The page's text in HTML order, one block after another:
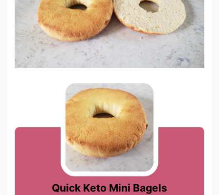
Quick Keto Mini Bagels